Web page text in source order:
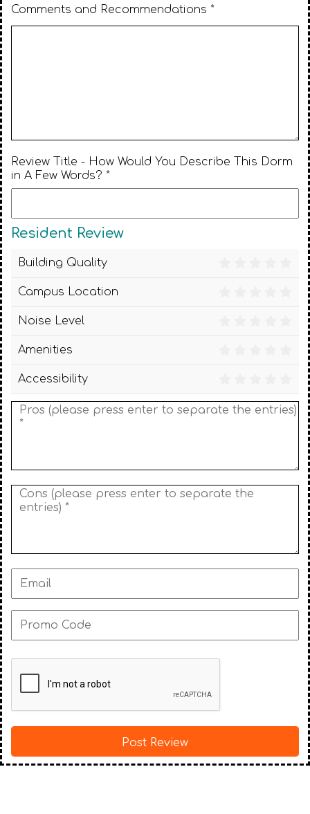
Comments and Recommendations *
Review Title - How Would You Describe This Dorm
in A Few Words? *
Resident Review
Building Quality
Campus Location
Noise Level
Amenities
Accessibility